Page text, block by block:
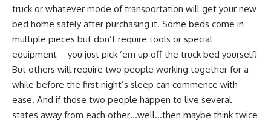
truck or whatever mode of transportation will get your new
bed home safely after purchasing it. Some beds come in
multiple pieces but don’t require tools or special
equipment—you just pick ’em up off the truck bed yourself!
But others will require two people working together for a
while before the first night’s sleep can commence with
ease. And if those two people happen to live several
states away from each other…well…then maybe think twice